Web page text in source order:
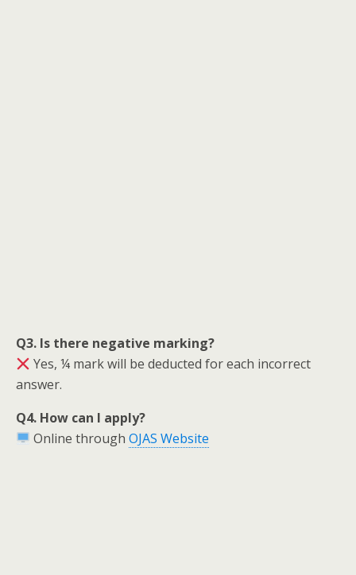
Q3. Is there negative marking?
Yes, ¼ mark will be deducted for each incorrect
answer.
Q4. How can I apply?
Online throughOJAS Website